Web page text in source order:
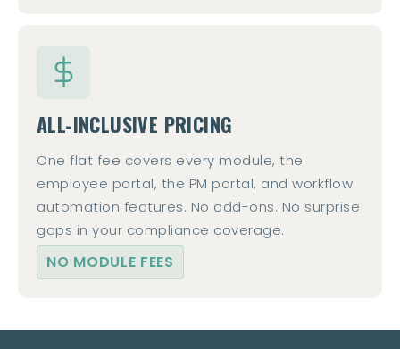
ALL-INCLUSIVE PRICING
One flat fee covers every module, the
employee portal, the PM portal, and workflow
automation features. No add-ons. No surprise
gaps in your compliance coverage.
NO MODULE FEES